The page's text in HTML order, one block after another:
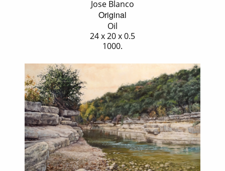
Jose Blanco
Original
Oil
24 x 20 x 0.5
1000.